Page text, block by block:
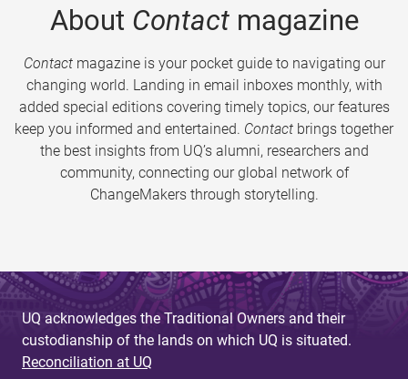
About Contactmagazine
Contactmagazine is your pocket guide to navigating our
changing world. Landing in email inboxes monthly, with
added special editions covering timely topics, our features
keep you informed and entertained. Contact brings together
the best insights from UQ’s alumni, researchers and
community, connecting our global network of
ChangeMakers through storytelling.
UQ acknowledges the Traditional Owners and their
custodianship of the lands on which UQ is situated.
Reconciliation at UQ